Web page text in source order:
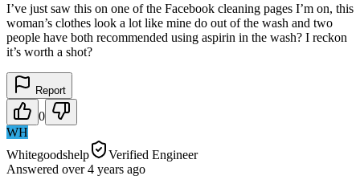
I’ve just saw this on one of the Facebook cleaning pages I’m on, this
woman’s clothes look a lot like mine do out of the wash and two
people have both recommended using aspirin in the wash? I reckon
it’s worth a shot?
Report
0
WH
Whitegoodshelp
Verified Engineer
Answered over 4 years ago